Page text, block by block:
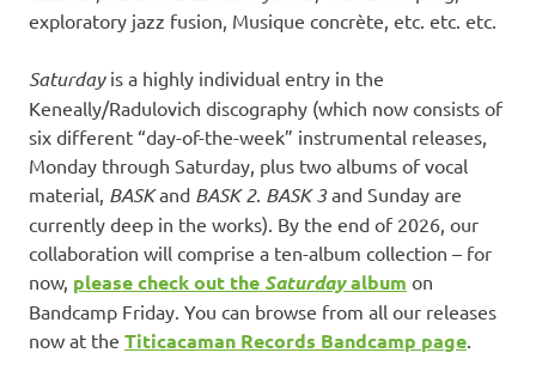
exploratory jazz fusion, Musique concrète, etc. etc. etc.
Saturdayis a highly individual entry in the
Keneally/Radulovich discography (which now consists of
six different “day-of-the-week” instrumental releases,
Monday through Saturday, plus two albums of vocal
material, BASKand BASK 2. BASK 3and Sunday are
currently deep in the works). By the end of 2026, our
collaboration will comprise a ten-album collection – for
now, please check out the Saturdayalbum on
Bandcamp Friday. You can browse from all our releases
now at the Titicacaman Records Bandcamp page